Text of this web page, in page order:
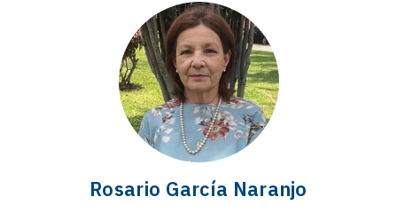
Rosario García Naranjo